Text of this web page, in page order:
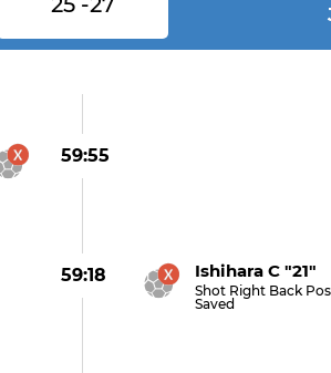
59:55
59:18 Ishihara C "21"
Shot Right Back
Saved